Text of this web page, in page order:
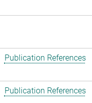
Publication References
Publication References